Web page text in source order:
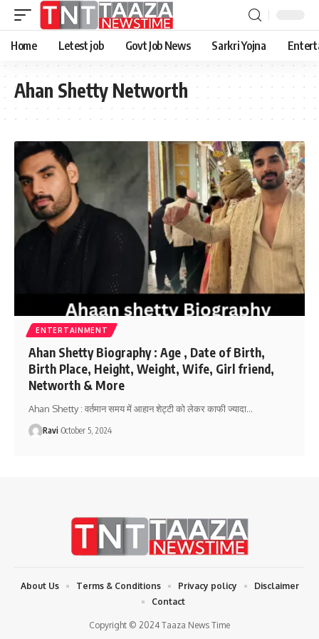
Home Letest job Govt Job News Sarkri Yojna
Ahan Shetty Networth
ENTERTAINMENT
Ahan Shetty Biography : Age , Date of Birth,
Birth Place, Height, Weight, Wife, Girl friend,
Networth & More
Ahan Shetty : वर्तमान समय में आहान शेट्टी को लेकर काफी ज्यादा…
Ravi October 5, 2024
Copyright © 2024 Taaza News Time
About Us Terms & Conditions Privacy policy
Disclaimer
Contact